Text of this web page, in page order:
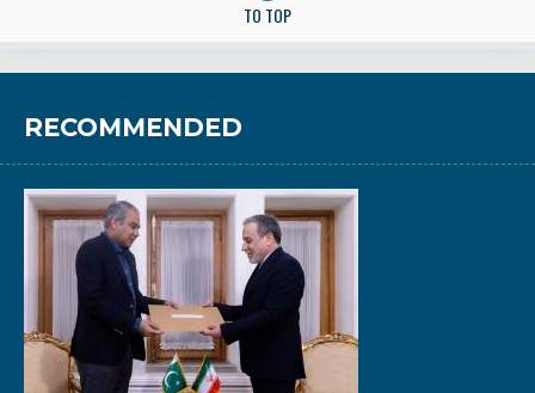
TO TOP
RECOMMENDED